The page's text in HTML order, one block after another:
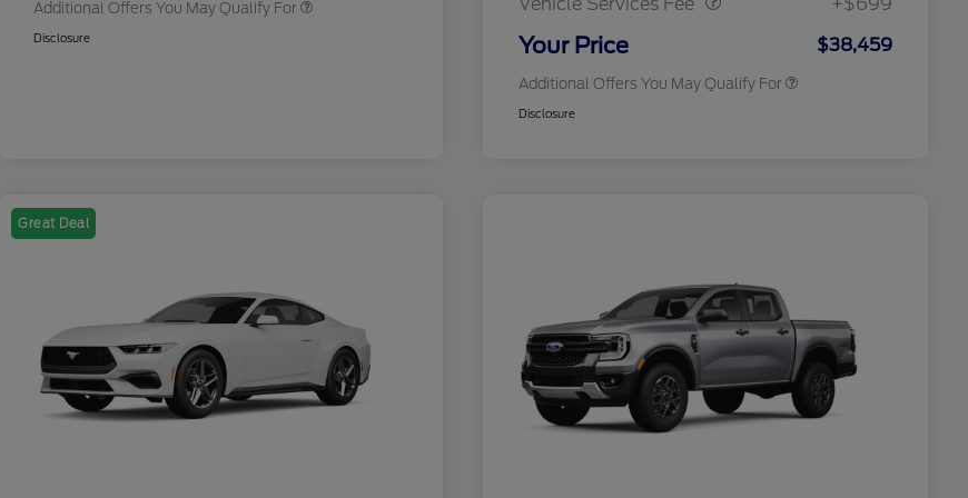
Additional Offers You May Qualify For
Disclosure Your Price $38,459
Additional Offers You May Qualify For
Disclosure
Great Deal